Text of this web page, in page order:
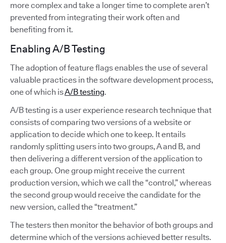
more complex and take a longer time to complete aren’t
prevented from integrating their work often and
benefiting from it.
Enabling A/B Testing
The adoption of feature flags enables the use of several
valuable practices in the software development process,
one of which isA/B testing.
A/B testing is a user experience research technique that
consists of comparing two versions of a website or
application to decide which one to keep. It entails
randomly splitting users into two groups, A and B, and
then delivering a different version of the application to
each group. One group might receive the current
production version, which we call the “control,” whereas
the second group would receive the candidate for the
new version, called the “treatment.”
The testers then monitor the behavior of both groups and
determine which of the versions achieved better results.